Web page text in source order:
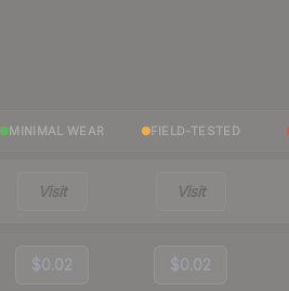
MINIMAL WEAR FIELD-TESTED
Visit Visit
$0.02 $0.02